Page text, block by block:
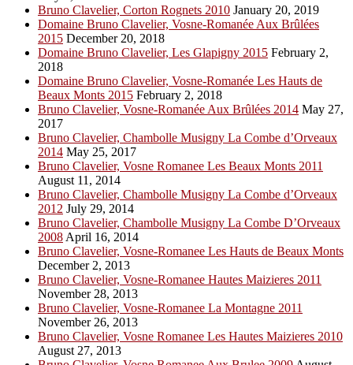
Bruno Clavelier, Corton Rognets 2010 January 20, 2019
Domaine Bruno Clavelier, Vosne-Romanée Aux Brûlées
2015 December 20, 2018
Domaine Bruno Clavelier, Les Glapigny 2015 February 2,
2018
Domaine Bruno Clavelier, Vosne-Romanée Les Hauts de
Beaux Monts 2015 February 2, 2018
Bruno Clavelier, Vosne-Romanée Aux Brûlées 2014 May 27,
2017
Bruno Clavelier, Chambolle Musigny La Combe d’Orveaux
2014 May 25, 2017
Bruno Clavelier, Vosne Romanee Les Beaux Monts 2011
August 11, 2014
Bruno Clavelier, Chambolle Musigny La Combe d’Orveaux
2012 July 29, 2014
Bruno Clavelier, Chambolle Musigny La Combe D’Orveaux
2008 April 16, 2014
Bruno Clavelier, Vosne-Romanee Les Hauts de Beaux Monts
December 2, 2013
Bruno Clavelier, Vosne-Romanee Hautes Maizieres 2011
November 28, 2013
Bruno Clavelier, Vosne-Romanee La Montagne 2011
November 26, 2013
Bruno Clavelier, Vosne Romanee Les Hautes Maizieres 2010
August 27, 2013